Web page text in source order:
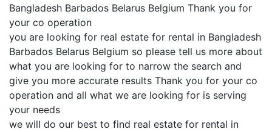
Bangladesh Barbados Belarus Belgium Thank you for
your co operation
you are looking for real estate for rental in Bangladesh
Barbados Belarus Belgium so please tell us more about
what you are looking for to narrow the search and
give you more accurate results Thank you for your co
operation and all what we are looking for is serving
your needs
we will do our best to find real estate for rental in